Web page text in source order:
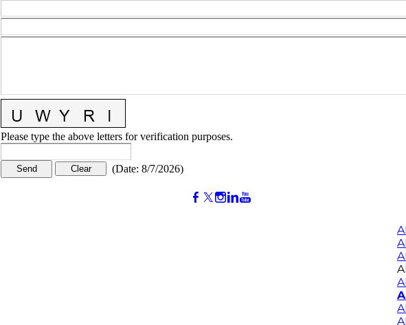
Please type the above letters for verification purposes.
(Date: 8/7/2026)